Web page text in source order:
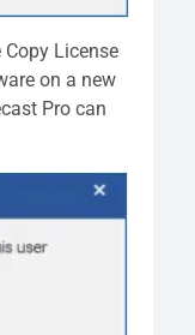
License
on a new
Pro can